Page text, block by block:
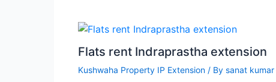
Flats rent Indraprastha extension
Kushwaha Property IP Extension / By sanat kumar